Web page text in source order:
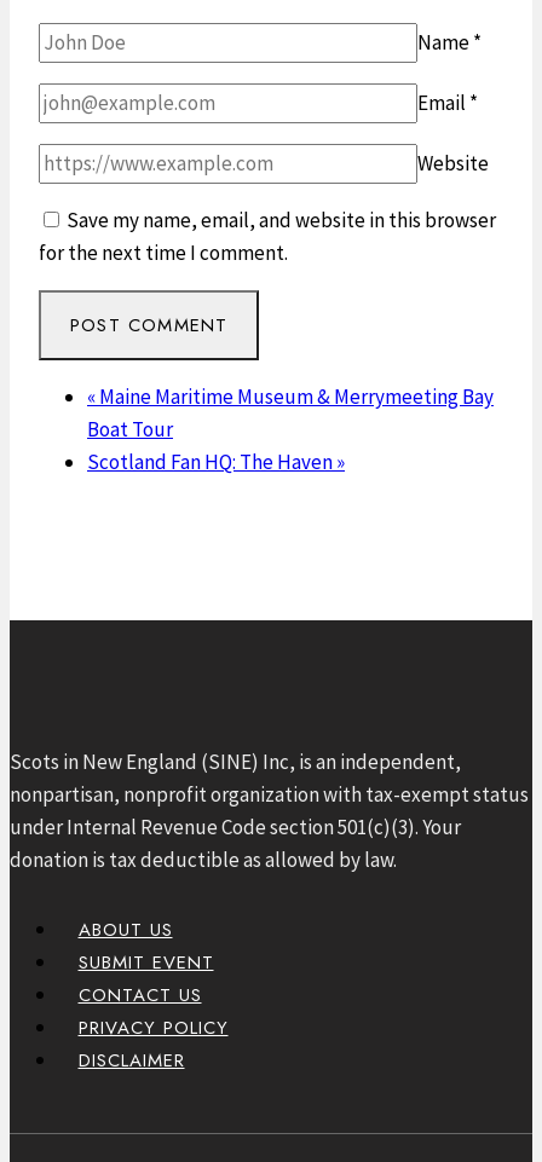
Name*
Email *
Website
Save my name, email, and website in this browser
for the next time I comment.
«Maine Maritime Museum & Merrymeeting Bay
Boat Tour
Scotland Fan HQ: The Haven»
Scots in New England (SINE) Inc, is an independent,
nonpartisan, nonprofit organization with tax-exempt status
under Internal Revenue Code section 501(c)(3). Your
donation is tax deductible as allowed by law.
ABOUT US
SUBMIT EVENT
CONTACT US
PRIVACY POLICY
DISCLAIMER